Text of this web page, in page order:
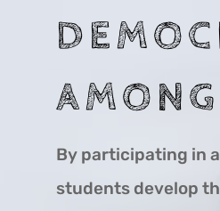
By participating in
students develop